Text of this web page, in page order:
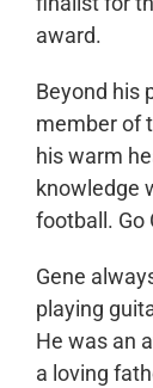
award.
Beyond his
member of
his warm
knowledge
football. Go
Gene
playing
He was an
a loving